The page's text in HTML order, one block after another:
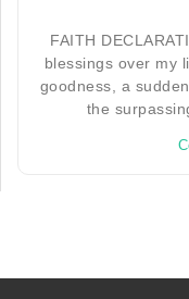
FAITH
blessings over my
goodness, a
the